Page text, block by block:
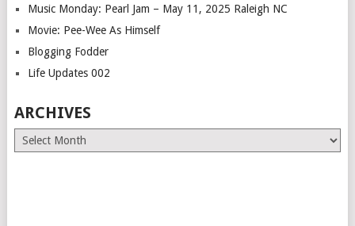
Music Monday: Pearl Jam – May 11, 2025 Raleigh NC
Movie: Pee-Wee As Himself
Blogging Fodder
Life Updates 002
ARCHIVES
Archives